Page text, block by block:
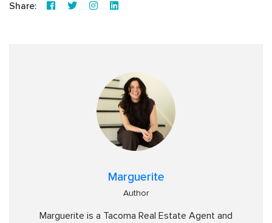
Share:
Marguerite
Author
Marguerite is a Tacoma Real Estate Agent and